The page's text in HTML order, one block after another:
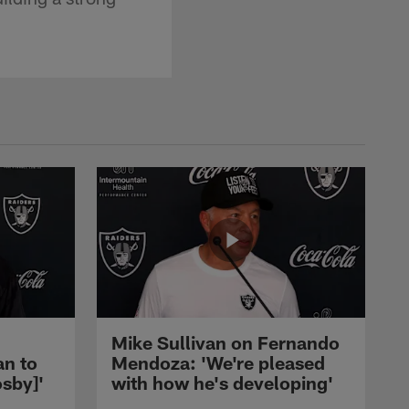
to
Mike Sullivan on Fernando
Mendoza: 'We're pleased
with how he's developing'